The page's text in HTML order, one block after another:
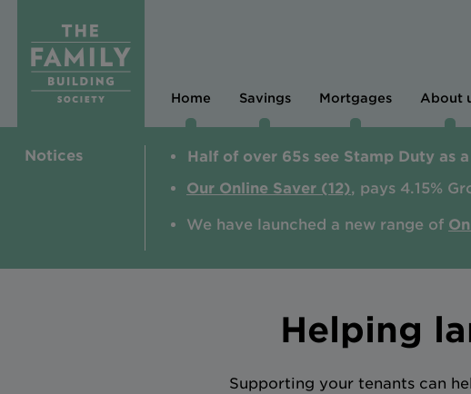
Home Savings Mortgages About
Notices
Half of over 65s see Stamp Duty as
Our Online Saver (12), pays 4.15%
We have launched a new range of
Helping
Supporting your tenants can